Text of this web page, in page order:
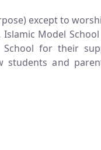
except to
Model School
for their
students and